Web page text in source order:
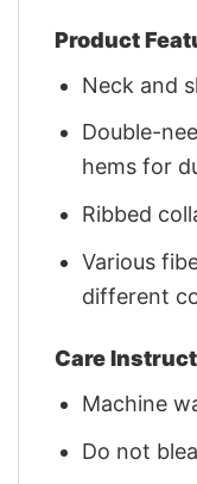
Product
Neck and
Double-
hems for
Ribbed
Various
different
Care
Machine
Do not